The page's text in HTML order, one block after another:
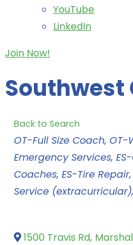
YouTube
LinkedIn
Join Now!
Southwest
Back to Search
Categories
OT-Full Size Coach OT-
Emergency Services
Coaches ES-Tire Repair
Service (extracurricular)
1500 Travis Rd,